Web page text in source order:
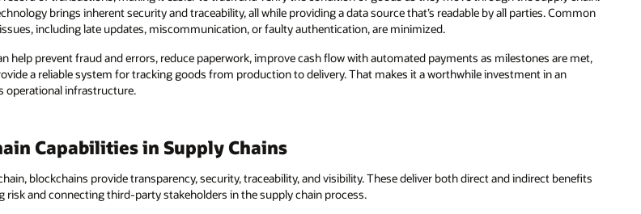
brings inherent security and traceability, all while providing a data source that’s readable by all parties. Common
including late updates, miscommunication, or faulty authentication, are minimized.
help prevent fraud and errors, reduce paperwork, improve cash flow with automated payments as milestones are met,
a reliable system for tracking goods from production to delivery. That makes it a worthwhile investment in an
operational infrastructure.
Capabilities in Supply Chains
blockchains provide transparency, security, traceability, and visibility. These deliver both direct and indirect benefits
risk and connecting third-party stakeholders in the supply chain process.